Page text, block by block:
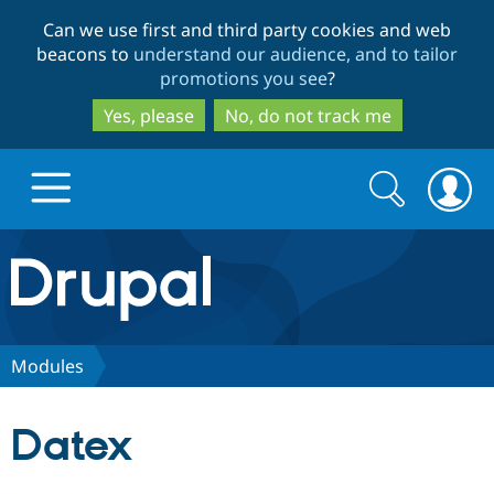
to
main
content
to
search
Can we use first and third party cookies and web
beacons to understand our audience, and to tailor
promotions you see?
Yes, please
No, do not track me
Drupal.org home
Discover Drupal
Search
form
Search
Modules
Datex